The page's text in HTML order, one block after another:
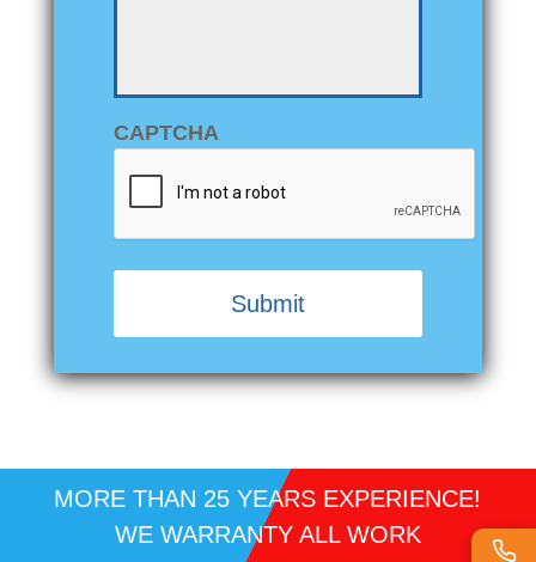
CAPTCHA
Alternative:
MORE THAN 25 YEARS EXPERIENCE!
WE WARRANTY ALL WORK